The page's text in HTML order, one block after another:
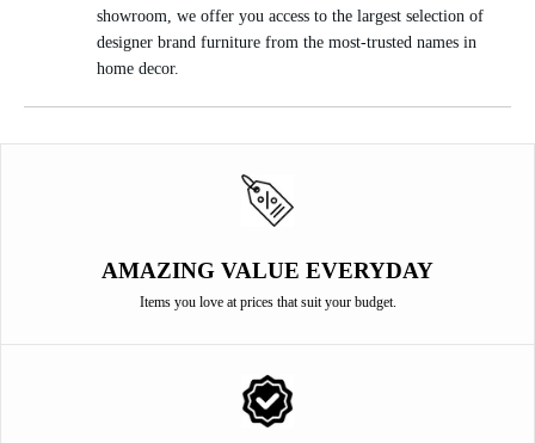
showroom, we offer you access to the largest selection of
designer brand furniture from the most-trusted names in
home decor.
AMAZING VALUE EVERYDAY
Items you love at prices that suit your budget.